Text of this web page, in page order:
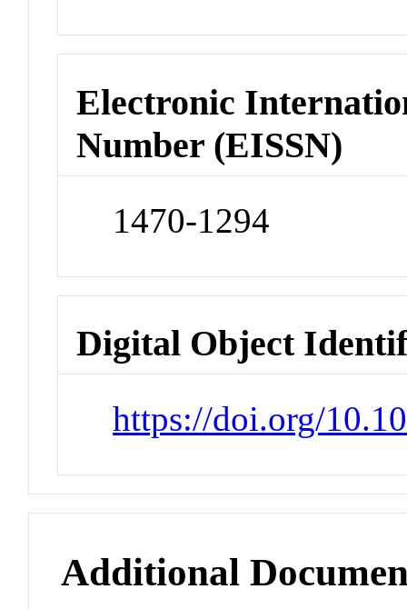
Electronic
Number (EISSN)
1470-1294
Digital Object
https://doi.org/
Additional